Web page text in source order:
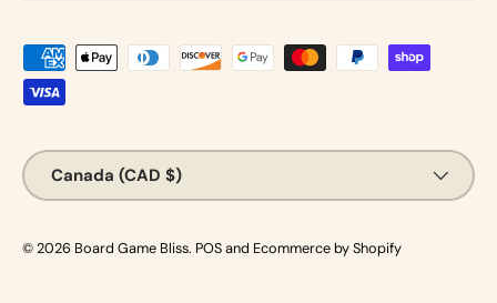
Payment methods accepted
Country/Region
Canada (CAD $)
© 2026 Board Game Bliss. POSand Ecommerce by Shopify